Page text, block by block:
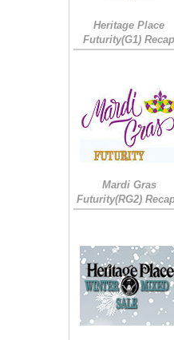
Heritage Place
Futurity(G1)
Mardi Gras
Futurity(RG2)